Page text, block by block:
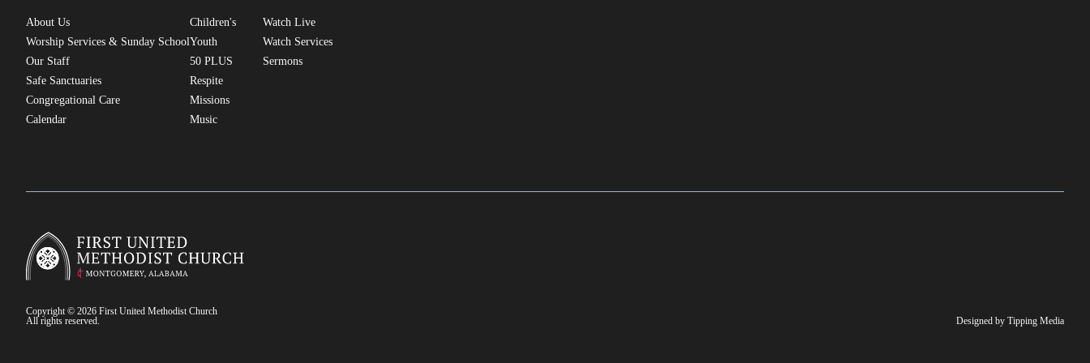
About Us
Worship Services & Sunday School
Our Staff
Safe Sanctuaries
Congregational Care
Calendar
Children's
Youth
50 PLUS
Respite
Missions
Music
Watch Live
Watch Services
Sermons
Copyright © 2026 First United Methodist Church
All rights reserved.
Designed by Tipping Media